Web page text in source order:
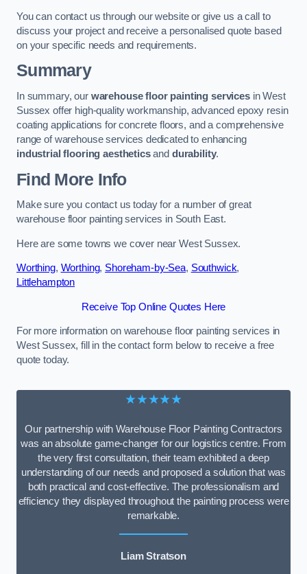
You can contact us through our website or give us a call to
discuss your project and receive a personalised quote based
on your specific needs and requirements.
Summary
In summary, our warehouse floor painting servicesin West
Sussex offer high-quality workmanship, advanced epoxy resin
coating applications for concrete floors, and a comprehensive
range of warehouse services dedicated to enhancing
industrial flooring aestheticsand durability.
Find More Info
Make sure you contact us today for a number of great
warehouse floor painting services in South East.
Here are some towns we cover near West Sussex.
Worthing, Worthing, Shoreham-by-Sea, Southwick,
Littlehampton
Receive Top Online Quotes Here
For more information on warehouse floor painting services in
West Sussex, fill in the contact form below to receive a free
quote today.
★★★★★
Our partnership with Warehouse Floor Painting Contractors
was an absolute game-changer for our logistics centre. From
the very first consultation, their team exhibited a deep
understanding of our needs and proposed a solution that was
both practical and cost-effective. The professionalism and
efficiency they displayed throughout the painting process were
remarkable.
Liam Stratson